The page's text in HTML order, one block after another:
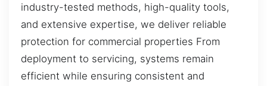
industry-tested methods, high-quality tools,
and extensive expertise, we deliver reliable
protection for commercial properties From
deployment to servicing, systems remain
efficient while ensuring consistent and